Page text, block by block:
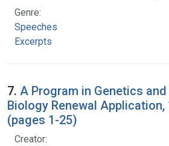
Genre:
Speeches
Excerpts
7. A Program in Genetics
Biology Renewal Application,
(pages 1-25)
Creator: